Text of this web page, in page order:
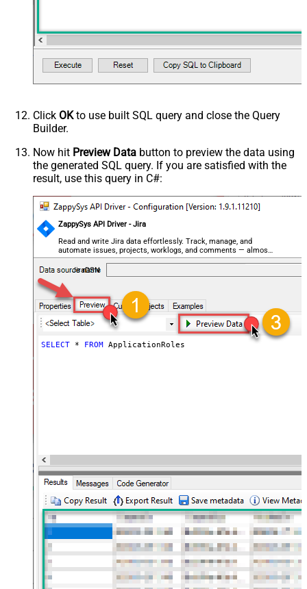
Click OKto use built SQL query and close the Query
Builder.
Now hit Preview Data button to preview the data using
the generated SQL query. If you are satisfied with the
result, use this query in C#:
ZappySys API Driver - Jira
Read and write Jira data effortlessly. Track, manage, and
automate issues, projects, worklogs, and comments — almost
no coding required.
JiraDSN
SELECT * FROM ApplicationRoles